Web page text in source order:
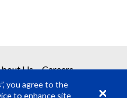
Us Careers
you agree to the
to enhance site